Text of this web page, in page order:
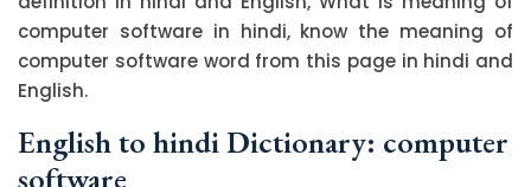
computer software in hindi, know the meaning of
computer software word from this page in hindi and
English.
English to hindi Dictionary: computer
software